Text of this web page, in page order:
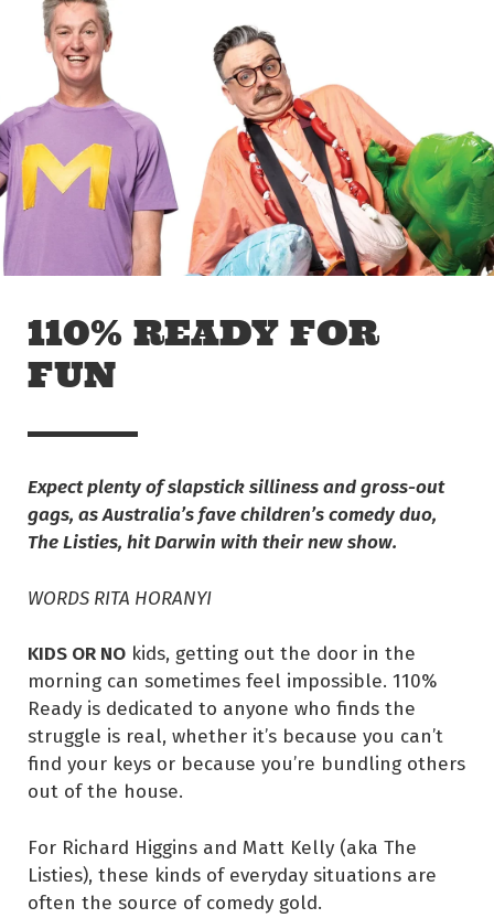
Skip to main content
Off The Leash
110% READY FOR
FUN
Expect plenty of slapstick silliness and gross-out
gags, as Australia’s fave children’s comedy duo,
The Listies, hit Darwin with their new show.
WORDS RITA HORANYI
KIDS OR NO kids, getting out the door in the
morning can sometimes feel impossible. 110%
Ready is dedicated to anyone who finds the
struggle is real, whether it’s because you can’t
find your keys or because you’re bundling others
out of the house.
For Richard Higgins and Matt Kelly (aka The
Listies), these kinds of everyday situations are
often the source of comedy gold.